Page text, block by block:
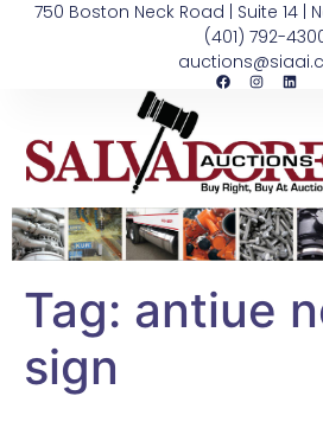
750 Boston Neck Road | Suite 14 |
(401) 792-
Tag: antiue
sign